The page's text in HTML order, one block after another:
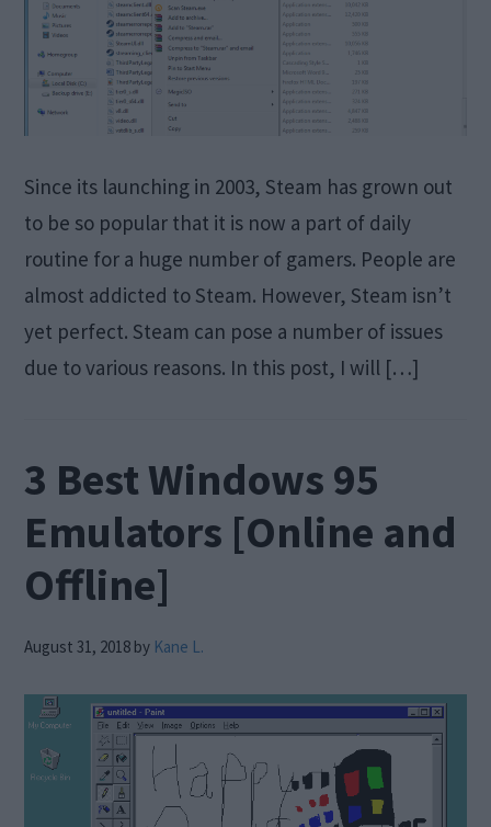
Since its launching in 2003, Steam has grown out
to be so popular that it is now a part of daily
routine for a huge number of gamers. People are
almost addicted to Steam. However, Steam isn’t
yet perfect. Steam can pose a number of issues
due to various reasons. In this post, I will […]
3 Best Windows 95
Emulators [Online and
Offline]
August 31, 2018 by Kane L.